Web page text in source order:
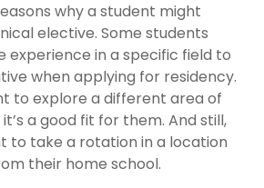
why a student might
elective. Some students
experience in a specific field to
when applying for residency.
to explore a different area of
a good fit for them. And still,
to take a rotation in a location
their home school.